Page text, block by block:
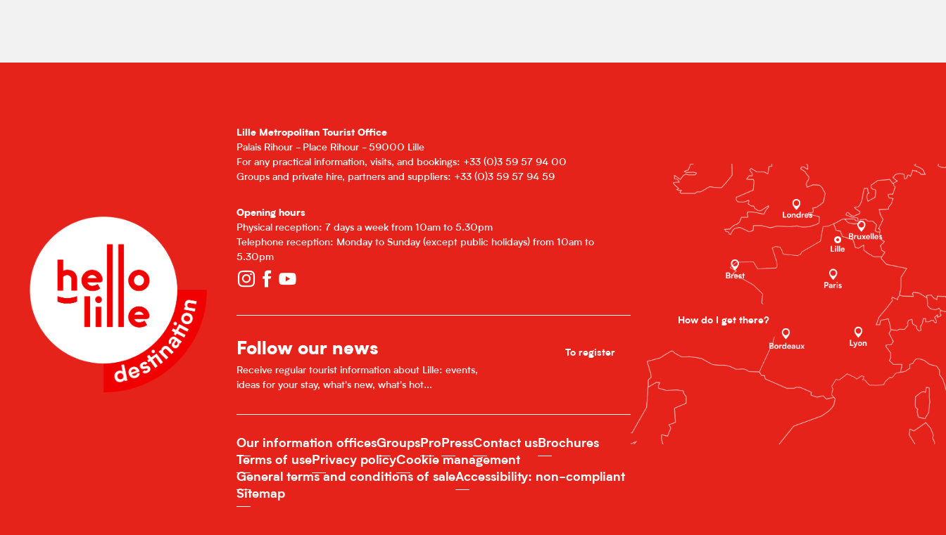
Lille Metropolitan Tourist Office
Palais Rihour - Place Rihour - 59000 Lille
For any practical information, visits, and bookings: +33 (0)3 59 57 94 00
Groups and private hire, partners and suppliers: +33 (0)3 59 57 94 59
Opening hours
Physical reception: 7 days a week from 10am to 5.30pm
Telephone reception: Monday to Sunday (except public holidays) from 10am to
5.30pm
Follow our news
Receive regular tourist information about Lille: events,
ideas for your stay, what's new, what's hot...
To register
Our information officesGroups Pro PressContact usBrochures
Terms of use Privacy policyCookie management
General terms and conditions of saleAccessibility: non-compliant
Sitemap
How do I get there?